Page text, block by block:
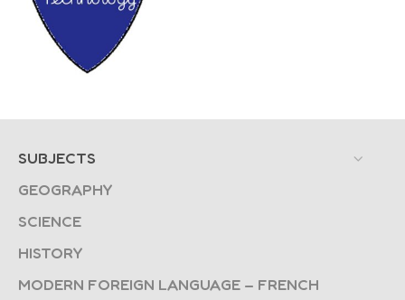
SUBJECTS
GEOGRAPHY
SCIENCE
HISTORY
MODERN FOREIGN LANGUAGE – FRENCH